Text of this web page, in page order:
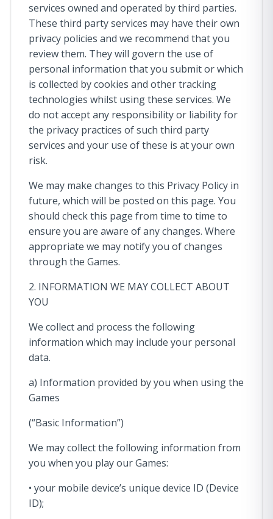
services owned and operated by third parties.
These third party services may have their own
privacy policies and we recommend that you
review them. They will govern the use of
personal information that you submit or which
is collected by cookies and other tracking
technologies whilst using these services. We
do not accept any responsibility or liability for
the privacy practices of such third party
services and your use of these is at your own
risk.
We may make changes to this Privacy Policy in
future, which will be posted on this page. You
should check this page from time to time to
ensure you are aware of any changes. Where
appropriate we may notify you of changes
through the Games.
2. INFORMATION WE MAY COLLECT ABOUT
YOU
We collect and process the following
information which may include your personal
data.
a) Information provided by you when using the
Games
(“Basic Information”)
We may collect the following information from
you when you play our Games:
• your mobile device’s unique device ID (Device
ID);